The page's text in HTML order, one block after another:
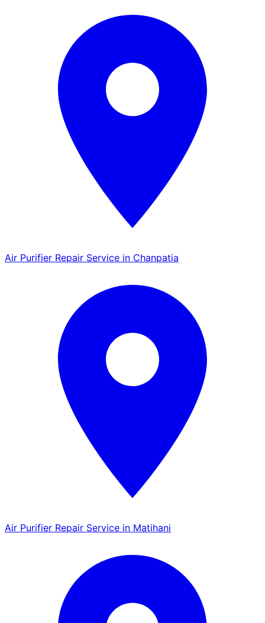
Air Purifier Repair Service in Chanpatia
Air Purifier Repair Service in Matihani